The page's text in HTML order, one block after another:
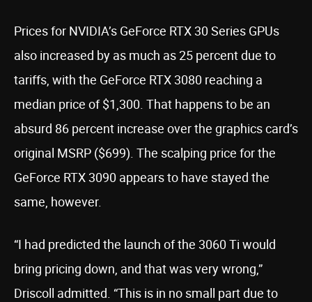
Prices for NVIDIA’s GeForce RTX 30 Series GPUs
also increased by as much as 25 percent due to
tariffs, with the GeForce RTX 3080 reaching a
median price of $1,300. That happens to be an
absurd 86 percent increase over the graphics card’s
original MSRP ($699). The scalping price for the
GeForce RTX 3090 appears to have stayed the
same, however.
“I had predicted the launch of the 3060 Ti would
bring pricing down, and that was very wrong,”
Driscoll admitted. “This is in no small part due to